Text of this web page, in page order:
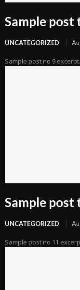
Sample post
UNCATEGORIZED
Sample post no 9 excerpt.
Sample post
UNCATEGORIZED
Sample post no 11